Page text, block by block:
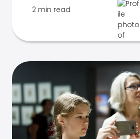
2 min read